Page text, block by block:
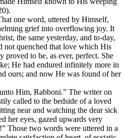
one word, uttered by Himself,
grief into overflowing joy. It
the same yesterday, and to-day,
not quenched that love which His
proved to be, as ever, perfect. She
He had endured infinitely more in
ours; and now He was found of her
Him, Rabboni.” The writer on
called to the bedside of a loved
near and watching the dear sick
her eyes, gazed upwards very
Those two words were uttered in a